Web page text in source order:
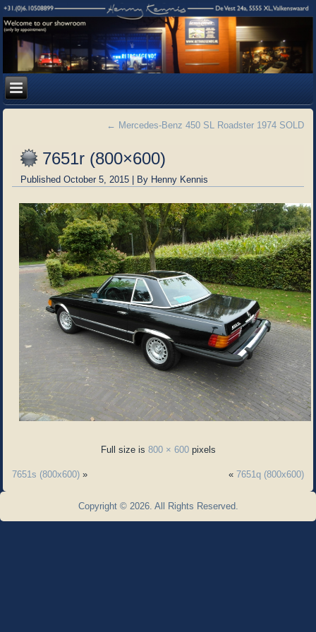
← Mercedes-Benz 450 SL Roadster 1974 SOLD
7651r (800×600)
Published October 5, 2015 | By Henny Kennis
Full size is 800 × 600pixels
7651s (800x600) » « 7651q (800x600)
Copyright © 2026. All Rights Reserved.